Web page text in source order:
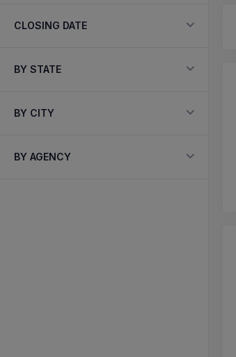
CLOSING DATE
BY STATE
BY CITY
BY AGENCY